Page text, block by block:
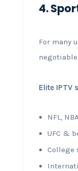
4.
For many
negotiable.
Elite IPTV
NFL,
UFC &
College